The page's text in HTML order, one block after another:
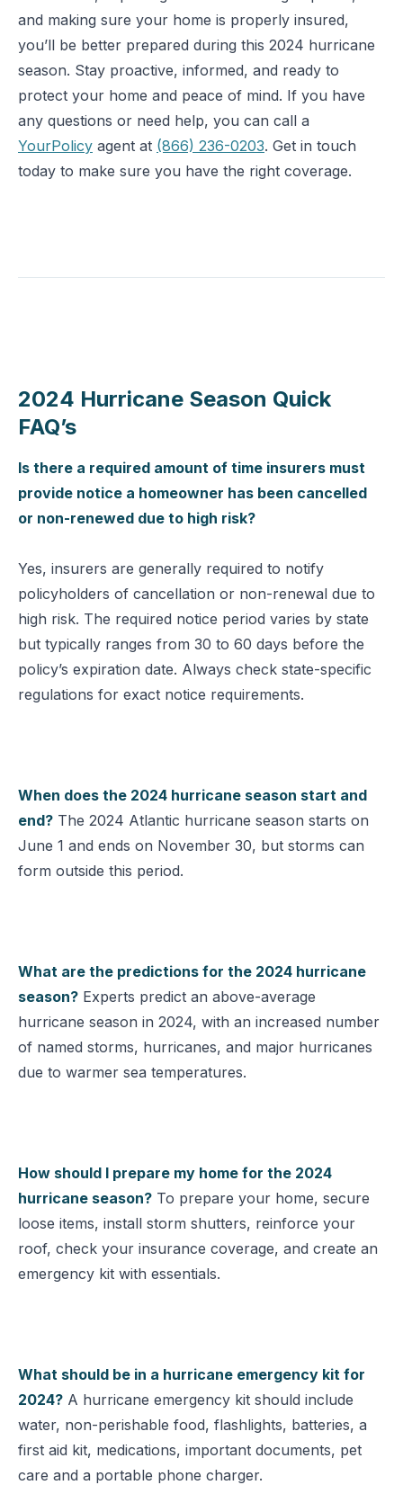
and making sure your home is properly insured,
you’ll be better prepared during this 2024 hurricane
season. Stay proactive, informed, and ready to
protect your home and peace of mind. If you have
any questions or need help, you can call a
YourPolicy agent at (866) 236-0203. Get in touch
today to make sure you have the right coverage.
2024 Hurricane Season Quick
FAQ’s
Is there a required amount of time insurers must
provide notice a homeowner has been cancelled
or non-renewed due to high risk?
Yes, insurers are generally required to notify
policyholders of cancellation or non-renewal due to
high risk. The required notice period varies by state
but typically ranges from 30 to 60 days before the
policy’s expiration date. Always check state-specific
regulations for exact notice requirements.
When does the 2024 hurricane season start and
end? The 2024 Atlantic hurricane season starts on
June 1 and ends on November 30, but storms can
form outside this period.
What are the predictions for the 2024 hurricane
season? Experts predict an above-average
hurricane season in 2024, with an increased number
of named storms, hurricanes, and major hurricanes
due to warmer sea temperatures.
How should I prepare my home for the 2024
hurricane season? To prepare your home, secure
loose items, install storm shutters, reinforce your
roof, check your insurance coverage, and create an
emergency kit with essentials.
What should be in a hurricane emergency kit for
2024? A hurricane emergency kit should include
water, non-perishable food, flashlights, batteries, a
first aid kit, medications, important documents, pet
care and a portable phone charger.